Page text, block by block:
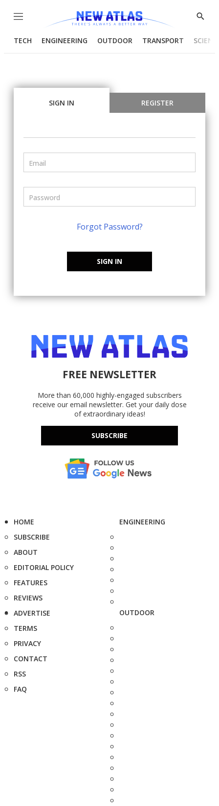
Menu
Show
TECH ENGINEERING OUTDOOR TRANSPORT
SIGN IN REGISTER
Forgot Password?
SIGN IN
FREE NEWSLETTER
More than 60,000 highly-engaged subscribers
receive our email newsletter. Get your daily dose
of extraordinary ideas!
SUBSCRIBE
HOME
SUBSCRIBE
ABOUT
EDITORIAL POLICY
FEATURES
REVIEWS
ADVERTISE
TERMS
PRIVACY
CONTACT
RSS
FAQ
ENGINEERING
OUTDOOR